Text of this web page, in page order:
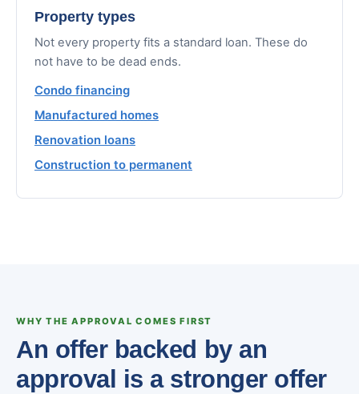
Property types
Not every property fits a standard loan. These do
not have to be dead ends.
Condo financing
Manufactured homes
Renovation loans
Construction to permanent
WHY THE APPROVAL COMES FIRST
An offer backed by an
approval is a stronger offer